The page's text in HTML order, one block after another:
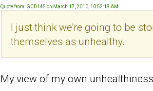
Quote from: GCD145 on March 17, 2010, 10:52:18 AM
I just think we're going to be
themselves as unhealthy.
My view of my own